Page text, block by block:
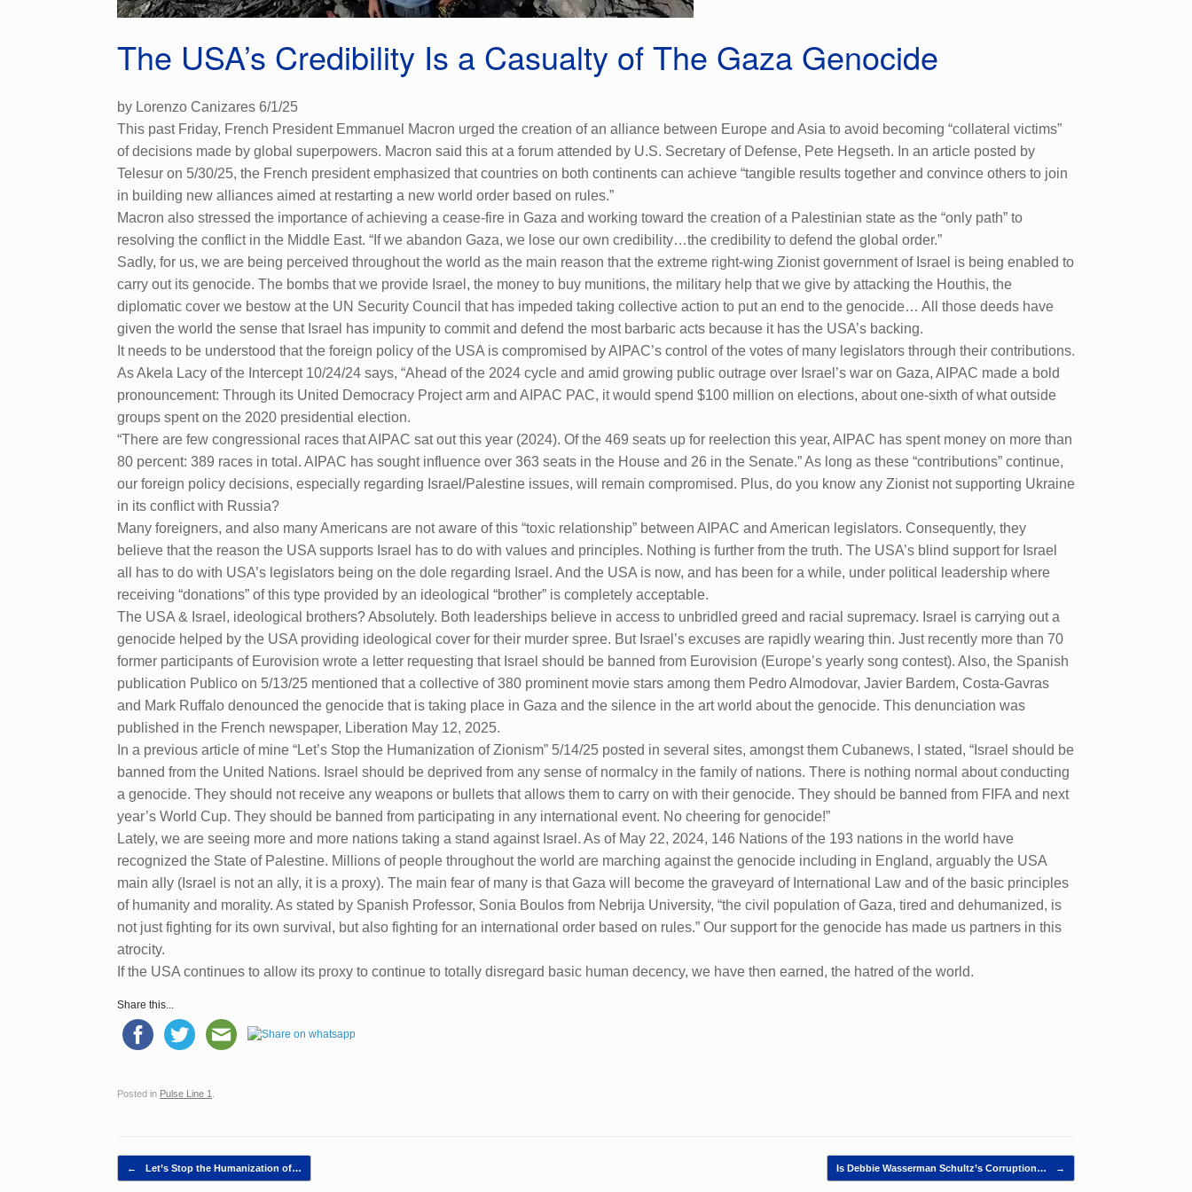
The USA’s Credibility Is a Casualty of The Gaza Genocide
by Lorenzo Canizares 6/1/25
This past Friday, French President Emmanuel Macron urged the creation of an alliance between Europe and Asia to avoid becoming “collateral victims”
of decisions made by global superpowers. Macron said this at a forum attended by U.S. Secretary of Defense, Pete Hegseth. In an article posted by
Telesur on 5/30/25, the French president emphasized that countries on both continents can achieve “tangible results together and convince others to join
in building new alliances aimed at restarting a new world order based on rules.”
Macron also stressed the importance of achieving a cease-fire in Gaza and working toward the creation of a Palestinian state as the “only path” to
resolving the conflict in the Middle East. “If we abandon Gaza, we lose our own credibility…the credibility to defend the global order.”
Sadly, for us, we are being perceived throughout the world as the main reason that the extreme right-wing Zionist government of Israel is being enabled to
carry out its genocide. The bombs that we provide Israel, the money to buy munitions, the military help that we give by attacking the Houthis, the
diplomatic cover we bestow at the UN Security Council that has impeded taking collective action to put an end to the genocide… All those deeds have
given the world the sense that Israel has impunity to commit and defend the most barbaric acts because it has the USA’s backing.
It needs to be understood that the foreign policy of the USA is compromised by AIPAC’s control of the votes of many legislators through their contributions.
As Akela Lacy of the Intercept 10/24/24 says, “Ahead of the 2024 cycle and amid growing public outrage over Israel’s war on Gaza, AIPAC made a bold
pronouncement: Through its United Democracy Project arm and AIPAC PAC, it would spend $100 million on elections, about one-sixth of what outside
groups spent on the 2020 presidential election.
“There are few congressional races that AIPAC sat out this year (2024). Of the 469 seats up for reelection this year, AIPAC has spent money on more than
80 percent: 389 races in total. AIPAC has sought influence over 363 seats in the House and 26 in the Senate.” As long as these “contributions” continue,
our foreign policy decisions, especially regarding Israel/Palestine issues, will remain compromised. Plus, do you know any Zionist not supporting Ukraine
in its conflict with Russia?
Many foreigners, and also many Americans are not aware of this “toxic relationship” between AIPAC and American legislators. Consequently, they
believe that the reason the USA supports Israel has to do with values and principles. Nothing is further from the truth. The USA’s blind support for Israel
all has to do with USA’s legislators being on the dole regarding Israel. And the USA is now, and has been for a while, under political leadership where
receiving “donations” of this type provided by an ideological “brother” is completely acceptable.
The USA & Israel, ideological brothers? Absolutely. Both leaderships believe in access to unbridled greed and racial supremacy. Israel is carrying out a
genocide helped by the USA providing ideological cover for their murder spree. But Israel’s excuses are rapidly wearing thin. Just recently more than 70
former participants of Eurovision wrote a letter requesting that Israel should be banned from Eurovision (Europe’s yearly song contest). Also, the Spanish
publication Publico on 5/13/25 mentioned that a collective of 380 prominent movie stars among them Pedro Almodovar, Javier Bardem, Costa-Gavras
and Mark Ruffalo denounced the genocide that is taking place in Gaza and the silence in the art world about the genocide. This denunciation was
published in the French newspaper, Liberation May 12, 2025.
In a previous article of mine “Let’s Stop the Humanization of Zionism” 5/14/25 posted in several sites, amongst them Cubanews, I stated, “Israel should be
banned from the United Nations. Israel should be deprived from any sense of normalcy in the family of nations. There is nothing normal about conducting
a genocide. They should not receive any weapons or bullets that allows them to carry on with their genocide. They should be banned from FIFA and next
year’s World Cup. They should be banned from participating in any international event. No cheering for genocide!”
Lately, we are seeing more and more nations taking a stand against Israel. As of May 22, 2024, 146 Nations of the 193 nations in the world have
recognized the State of Palestine. Millions of people throughout the world are marching against the genocide including in England, arguably the USA
main ally (Israel is not an ally, it is a proxy). The main fear of many is that Gaza will become the graveyard of International Law and of the basic principles
of humanity and morality. As stated by Spanish Professor, Sonia Boulos from Nebrija University, “the civil population of Gaza, tired and dehumanized, is
not just fighting for its own survival, but also fighting for an international order based on rules.” Our support for the genocide has made us partners in this
atrocity.
If the USA continues to allow its proxy to continue to totally disregard basic human decency, we have then earned, the hatred of the world.
Share this...
Posted in Pulse Line 1
Post navigation
← Let’s Stop the Humanization of… Is Debbie Wasserman Schultz’s Corruption… →